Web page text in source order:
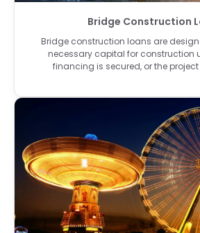
Bridge Construction
Bridge construction loans are
necessary capital for construction
financing is secured, or the